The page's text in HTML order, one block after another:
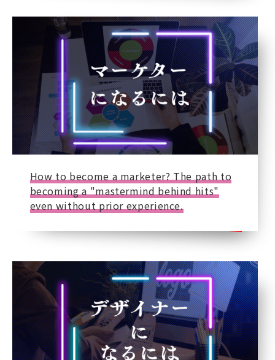
How to become a marketer? The path to
becoming a "mastermind behind hits"
even without prior experience.